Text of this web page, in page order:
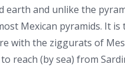
earth and unlike the
Mexican pyramids. It
with the ziggurats of
reach (by sea) from